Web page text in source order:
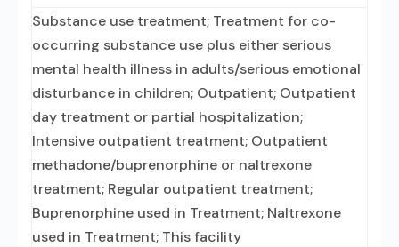
Substance use treatment; Treatment for co-
occurring substance use plus either serious
mental health illness in adults/serious emotional
disturbance in children; Outpatient; Outpatient
day treatment or partial hospitalization;
Intensive outpatient treatment; Outpatient
methadone/buprenorphine or naltrexone
treatment; Regular outpatient treatment;
Buprenorphine used in Treatment; Naltrexone
used in Treatment; This facility